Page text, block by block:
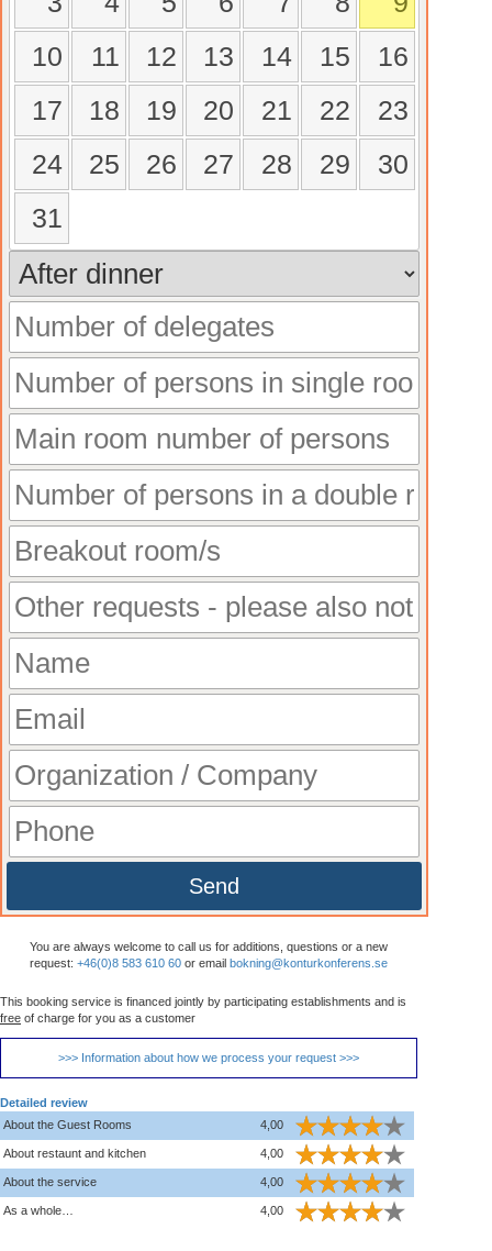
10
11 12 13 14 15
16
17
18 19 20 21 22
23
24
25 26 27 28 29
30
31
Send
You are always welcome to call us for additions, questions or a new
request: +46(0)8 583 610 60 or email bokning@konturkonferens.se
This booking service is financed jointly by participating establishments and is
free of charge for you as a customer
>>> Information about how we process your request >>>
Detailed review
About the Guest Rooms
4,00
About restaunt and kitchen 4,00
About the service 4,00
As a whole… 4,00